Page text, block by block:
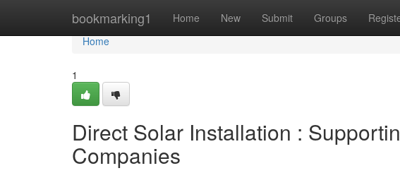
bookmarking1 Home New Submit Groups
Home
Home
1
Direct Solar Installation :
Companies